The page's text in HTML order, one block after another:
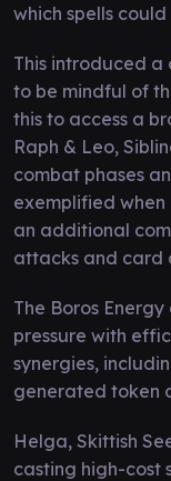
which spells
This introduced a
to be mindful of
this to access a
Raph & Leo,
combat phases
exemplified
an additional
attacks and card
The Boros
pressure with
synergies,
generated token
Helga, Skittish
casting high-cost